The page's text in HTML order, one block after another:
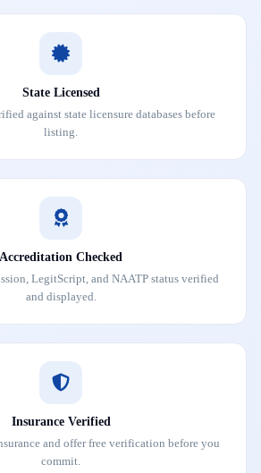
State Licensed
against state licensure databases before
listing.
Accreditation Checked
LegitScript, and NAATP status verified
and displayed.
Insurance Verified
and offer free verification before you
commit.